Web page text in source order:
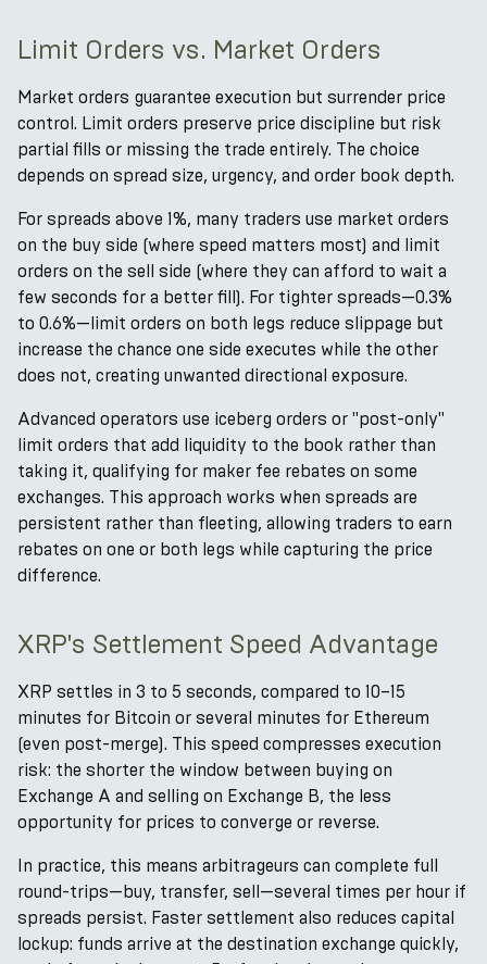
Limit Orders vs. Market Orders
Market orders guarantee execution but surrender price
control. Limit orders preserve price discipline but risk
partial fills or missing the trade entirely. The choice
depends on spread size, urgency, and order book depth.
For spreads above 1%, many traders use market orders
on the buy side (where speed matters most) and limit
orders on the sell side (where they can afford to wait a
few seconds for a better fill). For tighter spreads—0.3%
to 0.6%—limit orders on both legs reduce slippage but
increase the chance one side executes while the other
does not, creating unwanted directional exposure.
Advanced operators use iceberg orders or "post-only"
limit orders that add liquidity to the book rather than
taking it, qualifying for maker fee rebates on some
exchanges. This approach works when spreads are
persistent rather than fleeting, allowing traders to earn
rebates on one or both legs while capturing the price
difference.
XRP's Settlement Speed Advantage
XRP settles in 3 to 5 seconds, compared to 10–15
minutes for Bitcoin or several minutes for Ethereum
(even post-merge). This speed compresses execution
risk: the shorter the window between buying on
Exchange A and selling on Exchange B, the less
opportunity for prices to converge or reverse.
In practice, this means arbitrageurs can complete full
round-trips—buy, transfer, sell—several times per hour if
spreads persist. Faster settlement also reduces capital
lockup: funds arrive at the destination exchange quickly,